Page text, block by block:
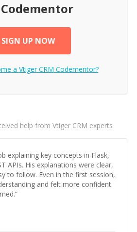
SIGN UP NOW
a Vtiger CRM Codementor?
help from Vtiger CRM experts
explaining key concepts in Flask,
APIs. His explanations were clear,
to follow. Even in the first session,
and felt more confident
”